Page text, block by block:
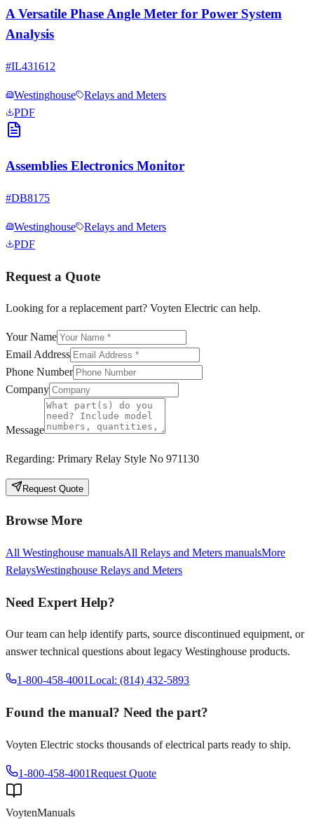
A Versatile Phase Angle Meter for Power System
Analysis
#IL431612
Westinghouse
Relays and Meters
PDF
Assemblies Electronics Monitor
#DB8175
Westinghouse
Relays and Meters
PDF
Request a Quote
Looking for a replacement part? Voyten Electric can help.
Your Name
Email Address
Phone Number
Company
Message
Regarding: Primary Relay Style No 971130
Request Quote
Browse More
All Westinghouse manualsAll Relays and Meters manualsMore
RelaysWestinghouse Relays and Meters
Need Expert Help?
Our team can help identify parts, source discontinued equipment, or
answer technical questions about legacy Westinghouse products.
1-800-458-4001Local: (814) 432-5893
Found the manual? Need the part?
Voyten Electric stocks thousands of electrical parts ready to ship.
1-800-458-4001Request Quote
VoytenManuals